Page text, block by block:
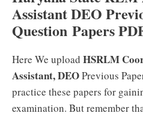
Assistant DEO
Question Papers
Here We upload HSRLM
Assistant, DEOPrevious
practice these papers for
examination. But remember